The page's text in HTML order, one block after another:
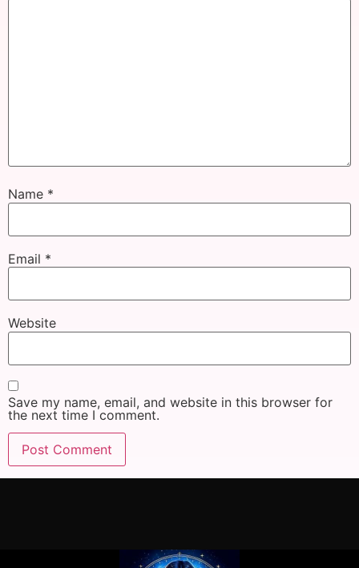
Name *
Email *
Website
Save my name, email, and website in this browser for
the next time I comment.